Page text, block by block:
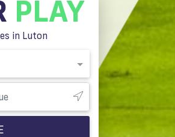
PLAY
in Luton